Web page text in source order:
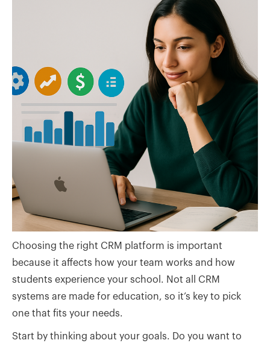
Choosing the right CRM platform is important
because it affects how your team works and how
students experience your school. Not all CRM
systems are made for education, so it’s key to pick
one that fits your needs.
Start by thinking about your goals. Do you want to